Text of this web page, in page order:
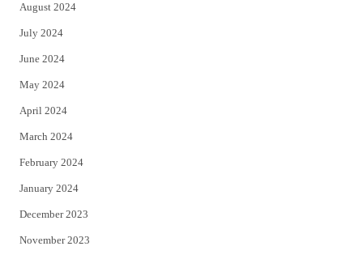
August 2024
July 2024
June 2024
May 2024
April 2024
March 2024
February 2024
January 2024
December 2023
November 2023